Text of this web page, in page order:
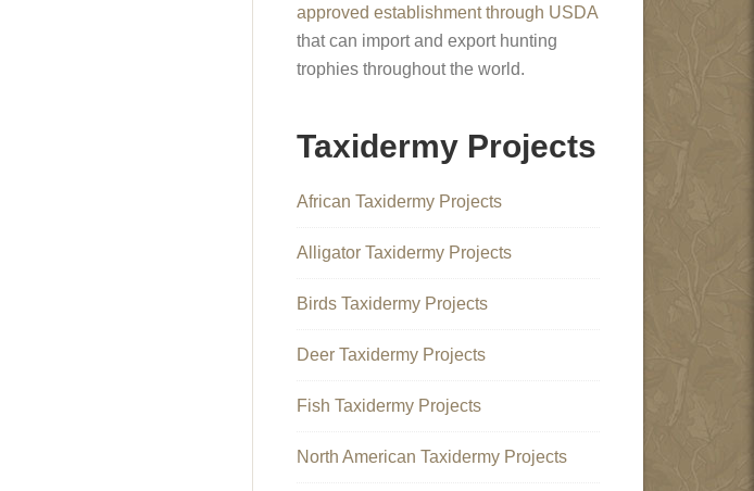
approved establishment through USDA
that can import and export hunting
trophies throughout the world.
Taxidermy Projects
African Taxidermy Projects
Alligator Taxidermy Projects
Birds Taxidermy Projects
Deer Taxidermy Projects
Fish Taxidermy Projects
North American Taxidermy Projects